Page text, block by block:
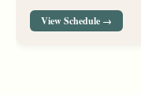
View Schedule →